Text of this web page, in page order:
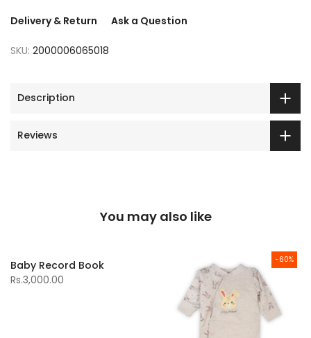
Delivery & Return Ask a Question
SKU: 2000006065018
Description
Reviews
You may also like
Baby Record Book
Rs.3,000.00
-60%